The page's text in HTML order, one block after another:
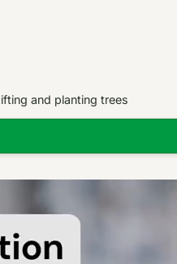
and planting trees